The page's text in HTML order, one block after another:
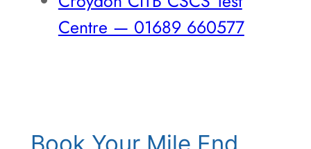
Centre — 01689 660577
Book Your Mile End